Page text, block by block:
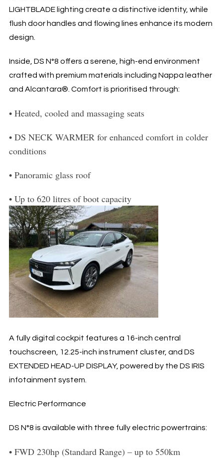
LIGHTBLADE lighting create a distinctive identity, while
flush door handles and flowing lines enhance its modern
design.
Inside, DS N°8 offers a serene, high-end environment
crafted with premium materials including Nappa leather
and Alcantara®. Comfort is prioritised through:
• Heated, cooled and massaging seats
• DS NECK WARMER for enhanced comfort in colder
conditions
• Panoramic glass roof
• Up to 620 litres of boot capacity
A fully digital cockpit features a 16-inch central
touchscreen, 12.25-inch instrument cluster, and DS
EXTENDED HEAD-UP DISPLAY, powered by the DS IRIS
infotainment system.
Electric Performance
DS N°8 is available with three fully electric powertrains:
• FWD 230hp (Standard Range) – up to 550km